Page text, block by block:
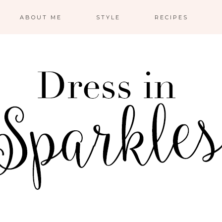
ABOUT ME STYLE RECIPES